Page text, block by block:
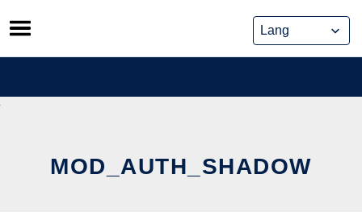
Skip
to
content
MOD_AUTH_SHADOW